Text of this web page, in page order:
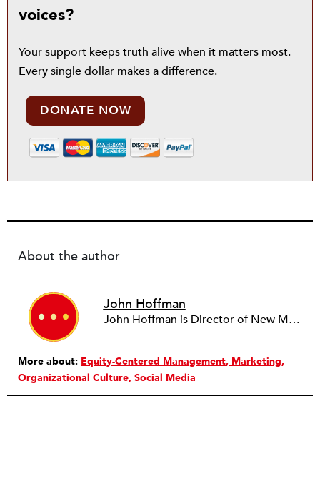
voices?
Your support keeps truth alive when it matters most.
Every single dollar makes a difference.
DONATE NOW
About the author
John Hoffman
John Hoffman is Director of New Markets at ZeroDivide, a San Francisco-based nonprofit organization. John's editorial contributions focus on the intersection of technology, philanthropy, and social justice. He has more than 15 years of experience in marketing and development within the high-tech and nonprofit sectors.
More about: Equity-Centered Management Marketing
Organizational Culture Social Media